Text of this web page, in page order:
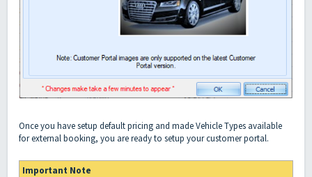
Once you have setup default pricing and made Vehicle Types available
for external booking, you are ready to setup your customer portal.
Important Note